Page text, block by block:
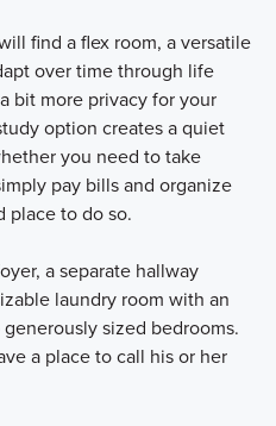
find a flex room, a versatile
over time through life
bit more privacy for your
option creates a quiet
you need to take
pay bills and organize
place to do so.
a separate hallway
laundry room with an
sized bedrooms.
a place to call his or her